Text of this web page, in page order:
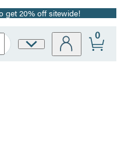
get 20% off sitewide!
Site
0